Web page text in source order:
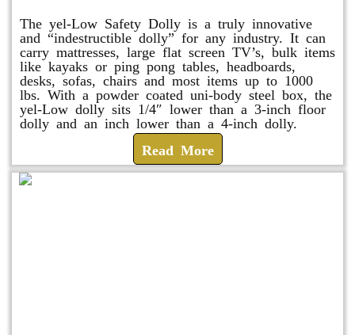
The yel-Low Safety Dolly is a truly innovative
and “indestructible dolly” for any industry. It can
carry mattresses, large flat screen TV’s, bulk items
like kayaks or ping pong tables, headboards,
desks, sofas, chairs and most items up to 1000
lbs. With a powder coated uni-body steel box, the
yel-Low dolly sits 1/4″ lower than a 3-inch floor
dolly and an inch lower than a 4-inch dolly.
Read More